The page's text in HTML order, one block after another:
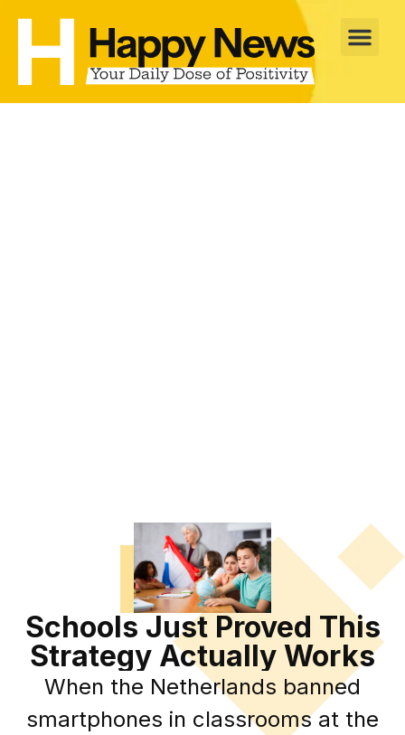
Schools Just Proved This
Strategy Actually Works
When the Netherlands banned
smartphones in classrooms at the